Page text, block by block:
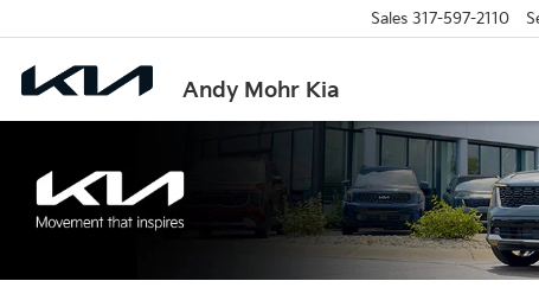
Andy Mohr Kia
Sales 317-597-2110